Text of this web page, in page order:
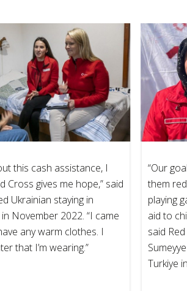
this cash assistance, I
Cross gives me hope,” said
Ukrainian staying in
November 2022. “I came
any warm clothes. I
that I’m wearing.”
“Our
them
playing
aid to
said
Turkiye